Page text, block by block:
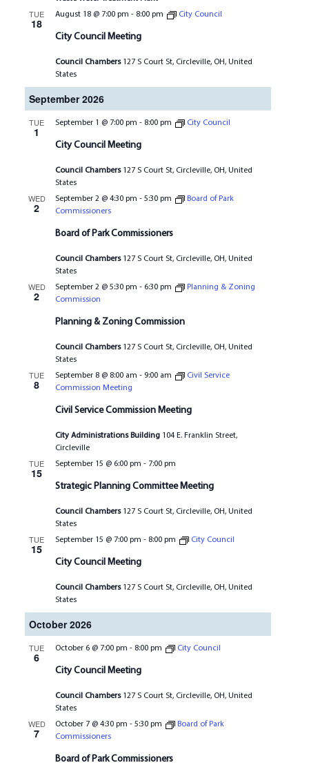
TUE
18
City Council Meeting
August 18 @ 7:00 pm - 8:00 pm City Council
Council Chambers 127 S Court St, Circleville, OH, United
States
September 2026
TUE
1
City Council Meeting
September 1 @ 7:00 pm - 8:00 pm City Council
Council Chambers 127 S Court St, Circleville, OH, United
States
WED
2
Board of Park Commissioners
September 2 @ 4:30 pm - 5:30 pm
Board of Park
Commissioners
Council Chambers 127 S Court St, Circleville, OH, United
States
WED
2
Planning & Zoning Commission
September 2 @ 5:30 pm - 6:30 pm
Planning & Zoning
Commission
Council Chambers 127 S Court St, Circleville, OH, United
States
TUE
8
Civil Service Commission Meeting
September 8 @ 8:00 am - 9:00 am
Civil Service
Commission Meeting
City Administrations Building 104 E. Franklin Street,
Circleville
TUE
15
Strategic Planning Committee Meeting
September 15 @ 6:00 pm - 7:00 pm
Council Chambers 127 S Court St, Circleville, OH, United
States
TUE
15
City Council Meeting
September 15 @ 7:00 pm - 8:00 pm City Council
Council Chambers 127 S Court St, Circleville, OH, United
States
October 2026
TUE
6
City Council Meeting
October 6 @ 7:00 pm - 8:00 pm City Council
Council Chambers 127 S Court St, Circleville, OH, United
States
WED
7
Board of Park Commissioners
October 7 @ 4:30 pm - 5:30 pm
Board of Park
Commissioners